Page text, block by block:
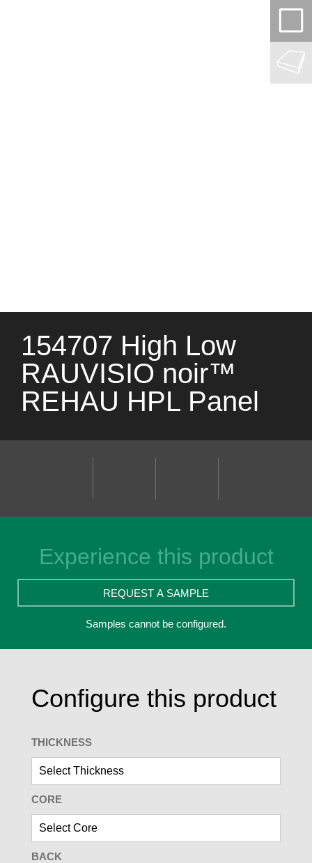
154707 High Low
RAUVISIO noir™
REHAU HPL Panel
Experience this product
REQUEST A SAMPLE
Samples cannot be configured.
Configure this product
THICKNESS
CORE
BACK